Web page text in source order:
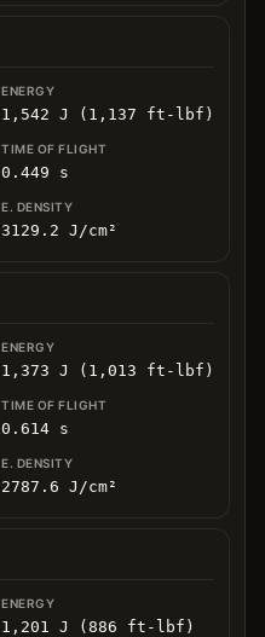
1,542 J (1,137 ft-lbf)
0.449 s
3129.2 J/cm²
1,373 J (1,013 ft-lbf)
0.614 s
2787.6 J/cm²
1,201 J (886 ft-lbf)